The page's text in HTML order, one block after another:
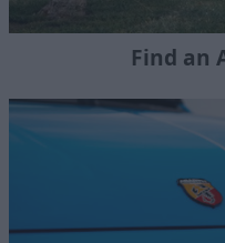
Find an